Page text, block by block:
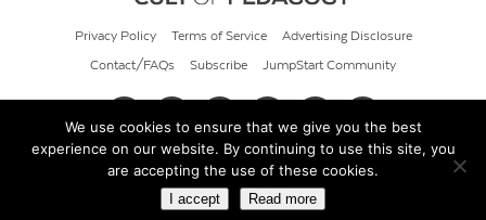
Privacy Policy Terms of Service Advertising Disclosure
Contact/FAQs Subscribe JumpStart Community
© 2026 Cult of Pedagogy
We use cookies to ensure that we give you the best
experience on our website. By continuing to use this site, you
are accepting the use of these cookies.
I accept Read more